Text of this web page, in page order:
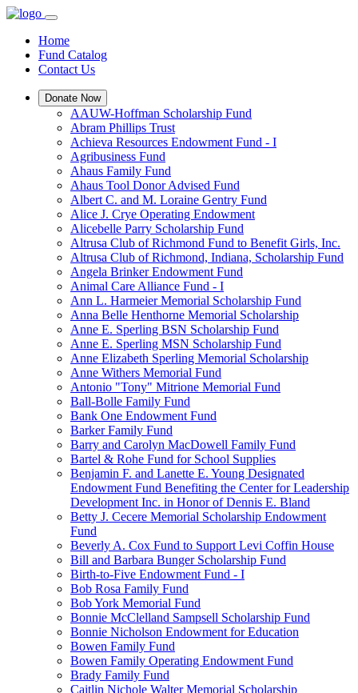
Home
Fund Catalog
Contact Us
Donate Now
AAUW-Hoffman Scholarship Fund
Abram Phillips Trust
Achieva Resources Endowment Fund - I
Agribusiness Fund
Ahaus Family Fund
Ahaus Tool Donor Advised Fund
Albert C. and M. Loraine Gentry Fund
Alice J. Crye Operating Endowment
Alicebelle Parry Scholarship Fund
Altrusa Club of Richmond Fund to Benefit Girls, Inc.
Altrusa Club of Richmond, Indiana, Scholarship Fund
Angela Brinker Endowment Fund
Animal Care Alliance Fund - I
Ann L. Harmeier Memorial Scholarship Fund
Anna Belle Henthorne Memorial Scholarship
Anne E. Sperling BSN Scholarship Fund
Anne E. Sperling MSN Scholarship Fund
Anne Elizabeth Sperling Memorial Scholarship
Anne Withers Memorial Fund
Antonio "Tony" Mitrione Memorial Fund
Ball-Bolle Family Fund
Bank One Endowment Fund
Barker Family Fund
Barry and Carolyn MacDowell Family Fund
Bartel & Rohe Fund for School Supplies
Benjamin F. and Lanette E. Young Designated
Endowment Fund Benefiting the Center for Leadership
Development Inc. in Honor of Dennis E. Bland
Betty J. Cecere Memorial Scholarship Endowment
Fund
Beverly A. Cox Fund to Support Levi Coffin House
Bill and Barbara Bunger Scholarship Fund
Birth-to-Five Endowment Fund - I
Bob Rosa Family Fund
Bob York Memorial Fund
Bonnie McClelland Sampsell Scholarship Fund
Bonnie Nicholson Endowment for Education
Bowen Family Fund
Bowen Family Operating Endowment Fund
Brady Family Fund
Caitlin Nichole Walter Memorial Scholarship